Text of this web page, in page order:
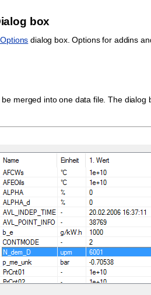
box
dialog box. Options for addins
merged into one data file. The